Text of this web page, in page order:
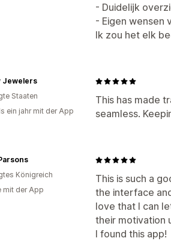
- Duidelijk
- Eigen wensen
Ik zou het elk
This has made
seamless.
Jewelers
Staaten
ein jahr mit der App
This is such a
the interface
love that I can
their motivation
I found this app!
Königreich
mit der App